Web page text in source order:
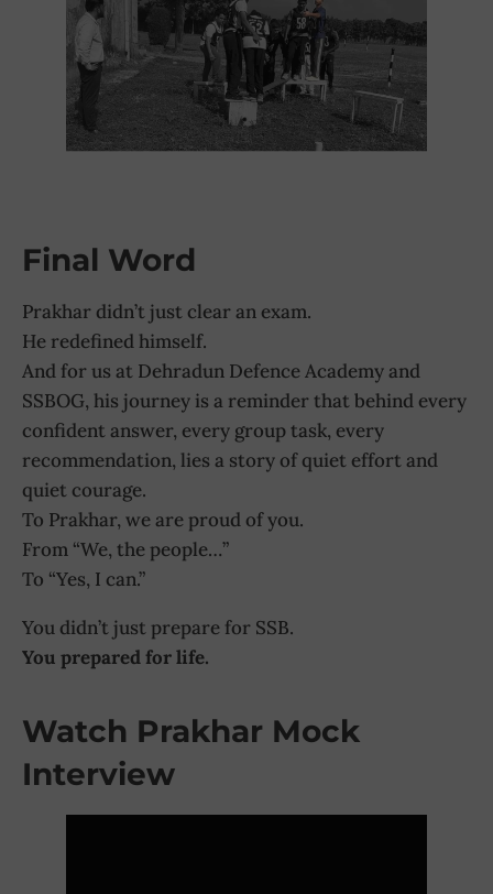
Final Word
Prakhar didn’t just clear an exam.
He redefined himself.
And for us at Dehradun Defence Academy and
SSBOG, his journey is a reminder that behind every
confident answer, every group task, every
recommendation, lies a story of quiet effort and
quiet courage.
To Prakhar, we are proud of you.
From “We, the people…”
To “Yes, I can.”
You didn’t just prepare for SSB.
You prepared for life.
Watch Prakhar Mock
Interview